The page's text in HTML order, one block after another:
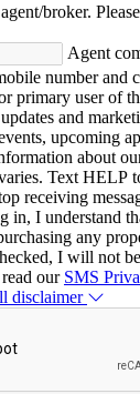
broker.
Agent
number and
primary user of
and
upcoming
about
Text HELP
receiving
in, I understand
any
I will not
our SMS
disclaimer